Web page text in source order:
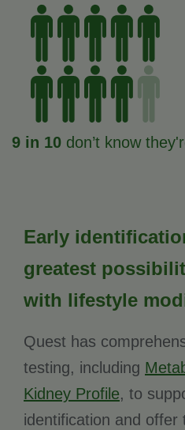
9 in 10 don’t know
Early
greatest
with lifestyle
Quest has
testing, including
Kidney Profile, to
identification and offer